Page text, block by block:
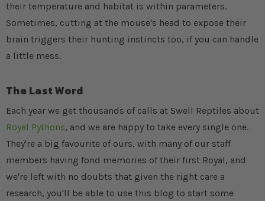
their temperature and habitat is within parameters.
Sometimes, cutting at the mouse's head to expose their
brain triggers their hunting instincts too, if you can handle
a little mess.
The Last Word
Each year we get thousands of calls at Swell Reptiles about
Royal Pythons, and we are happy to take every single one.
They're a big favourite of ours, with many of our staff
members having fond memories of their first Royal, and
we're left with no doubts that given the right care a
research, you'll be able to use this blog to start some